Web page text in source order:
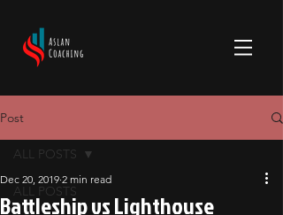
Post
ALL POSTS
ALL POSTS
Battleship vs Lighthouse
Dec 20, 2019 2 min read